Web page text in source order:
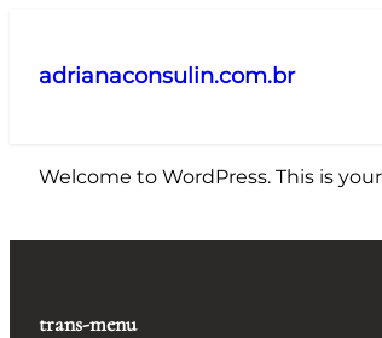
adrianaconsulin.com.br
Welcome to WordPress. This is
trans-menu